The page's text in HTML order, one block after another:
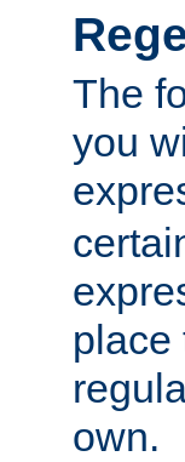
The
you
place
own.